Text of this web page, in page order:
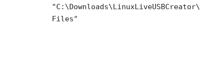
"C:\Downloads\LinuxLiveUSBCreator\
Files"